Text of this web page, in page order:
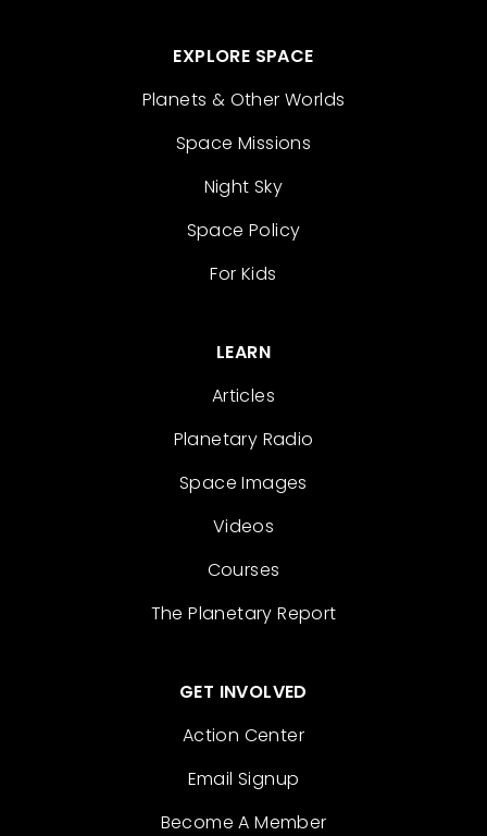
EXPLORE SPACE
Planets & Other Worlds
Space Missions
Night Sky
Space Policy
For Kids
LEARN
Articles
Planetary Radio
Space Images
Videos
Courses
The Planetary Report
GET INVOLVED
Action Center
Email Signup
Become A Member